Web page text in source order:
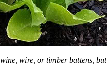
wire, or timber battens,